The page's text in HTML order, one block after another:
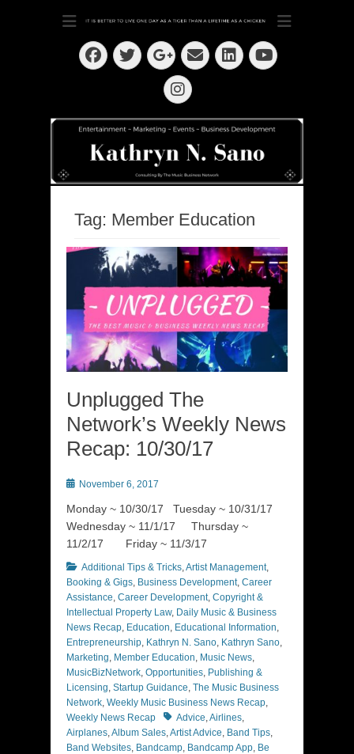
Kathryn N. Sano
Dedication ~ Determination ~ Drive
Facebook
Twitter
Googleplus
EmailLinkedIn
YouTube
Instagram
Tag: Member Education
Unplugged The
Network’s Weekly News
Recap: 10/30/17
PostedNovember 6, 2017
Monday ~ 10/30/17 Tuesday ~ 10/31/17
Wednesday ~ 11/1/17 Thursday ~
11/2/17 Friday ~ 11/3/17
Categories
Additional Tips & Tricks,Artist Management,
Booking & Gigs, Business Development, Career
Assistance, Career Development, Copyright &
Intellectual Property Law, Daily Music & Business
News Recap, Education, Educational Information,
Entrepreneurship, Kathryn N. Sano, Kathryn Sano,
Marketing, Member Education, Music News,
MusicBizNetwork, Opportunities, Publishing &
Licensing, Startup Guidance, The Music Business
Network, Weekly Music Business News Recap,
Weekly News Recap
TagsAdvice,Airlines,
Airplanes,Album Sales,Artist Advice, Band Tips,
Band Websites, Bandcamp, Bandcamp App, Be